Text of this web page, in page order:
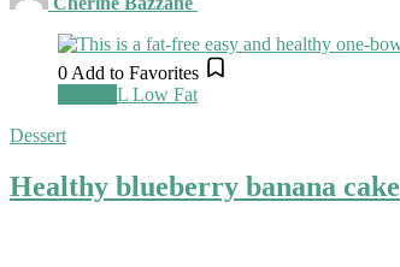
0 Add to Favorites
L Low Fat
Dessert
Healthy blueberry banana cake